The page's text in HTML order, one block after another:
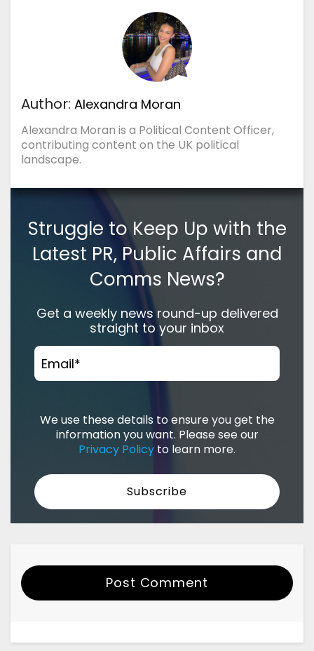
Author: Alexandra Moran
Alexandra Moran is a Political Content Officer,
contributing content on the UK political
landscape.
Struggle to Keep Up with the
Latest PR, Public Affairs and
Comms News?
Get a weekly news round-up delivered
straight to your inbox
Email*
We use these details to ensure you get the
information you want. Please see our
Privacy Policy to learn more.
Post Comment